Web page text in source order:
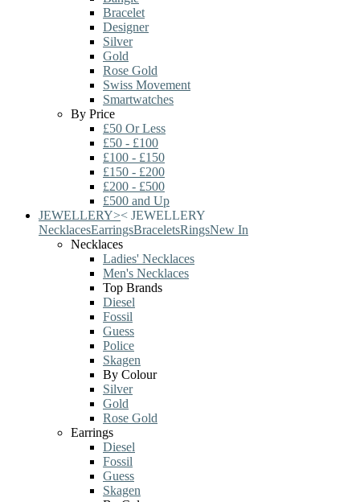
Bracelet
Designer
Silver
Gold
Rose Gold
Swiss Movement
Smartwatches
By Price
£50 Or Less
£50 - £100
£100 - £150
£150 - £200
£200 - £500
£500 and Up
JEWELLERY>< JEWELLERY
NecklacesEarringsBraceletsRingsNew In
Necklaces
Ladies' Necklaces
Men's Necklaces
Top Brands
Diesel
Fossil
Guess
Police
Skagen
By Colour
Silver
Gold
Rose Gold
Earrings
Diesel
Fossil
Guess
Skagen